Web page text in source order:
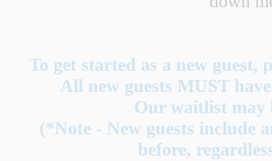
To get started as a new guest,
All new guests MUST
Our waitlist may
(*Note - New guests include
before,